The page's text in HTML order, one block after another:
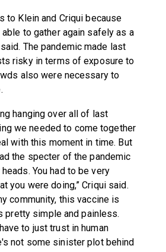
to Klein and Criqui because
to gather again safely as a
The pandemic made last
risky in terms of exposure to
also were necessary to
hanging over all of last
we needed to come together
with this moment in time. But
the specter of the pandemic
You had to be very
you were doing,” Criqui said.
community, this vaccine is
pretty simple and painless.
to just trust in human
not some sinister plot behind